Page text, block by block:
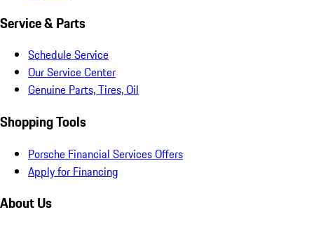
Service & Parts
Schedule Service
Our Service Center
Genuine Parts, Tires, Oil
Shopping Tools
Porsche Financial Services Offers
Apply for Financing
About Us